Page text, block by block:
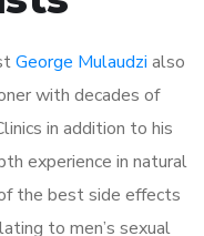
George Mulaudzi also
with decades of
in addition to his
experience in natural
the best side effects
to men’s sexual